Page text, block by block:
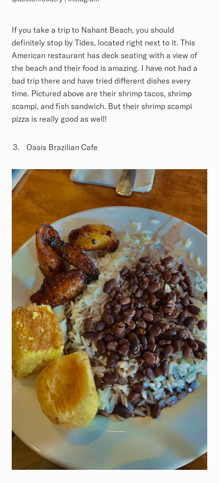
If you take a trip to Nahant Beach, you should
definitely stop by Tides, located right next to it. This
American restaurant has deck seating with a view of
the beach and their food is amazing. I have not had a
bad trip there and have tried different dishes every
time. Pictured above are their shrimp tacos, shrimp
scampi, and fish sandwich. But their shrimp scampi
pizza is really good as well!
Oasis Brazilian Cafe